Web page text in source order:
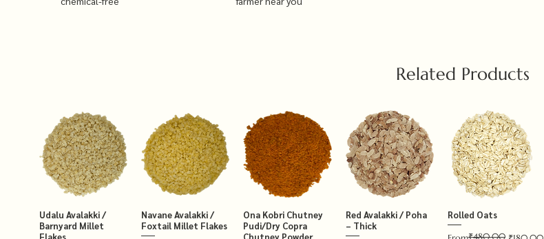
Related Products
Udalu Avalakki /
Barnyard Millet
Flakes
Navane Avalakki /
Foxtail Millet Flakes
Ona Kobri Chutney
Pudi/Dry Copra
Chutney Powder
Red Avalakki / Poha
– Thick
Rolled Oats
₹480.00